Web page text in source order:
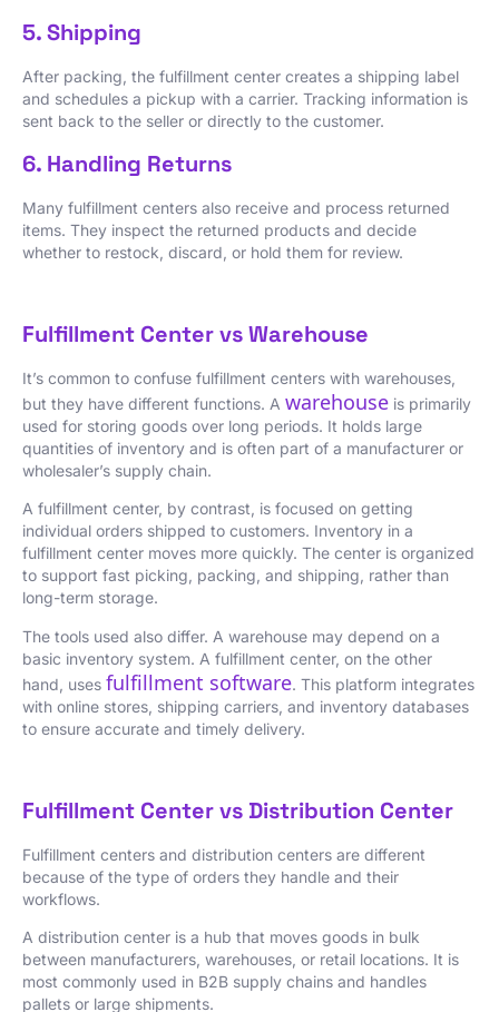
5. Shipping
After packing, the fulfillment center creates a shipping label
and schedules a pickup with a carrier. Tracking information is
sent back to the seller or directly to the customer.
6. Handling Returns
Many fulfillment centers also receive and process returned
items. They inspect the returned products and decide
whether to restock, discard, or hold them for review.
Fulfillment Center vs Warehouse
It’s common to confuse fulfillment centers with warehouses,
but they have different functions. A warehouse is primarily
used for storing goods over long periods. It holds large
quantities of inventory and is often part of a manufacturer or
wholesaler’s supply chain.
A fulfillment center, by contrast, is focused on getting
individual orders shipped to customers. Inventory in a
fulfillment center moves more quickly. The center is organized
to support fast picking, packing, and shipping, rather than
long-term storage.
The tools used also differ. A warehouse may depend on a
basic inventory system. A fulfillment center, on the other
hand, uses fulfillment software. This platform integrates
with online stores, shipping carriers, and inventory databases
to ensure accurate and timely delivery.
Fulfillment Center vs Distribution Center
Fulfillment centers and distribution centers are different
because of the type of orders they handle and their
workflows.
A distribution center is a hub that moves goods in bulk
between manufacturers, warehouses, or retail locations. It is
most commonly used in B2B supply chains and handles
pallets or large shipments.